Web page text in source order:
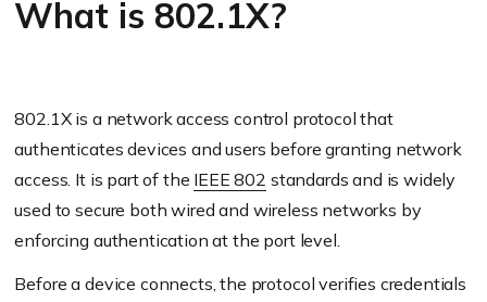
What is 802.1X?
802.1X is a network access control protocol that
authenticates devices and users before granting network
access. It is part of the IEEE 802 standards and is widely
used to secure both wired and wireless networks by
enforcing authentication at the port level.
Before a device connects, the protocol verifies credentials